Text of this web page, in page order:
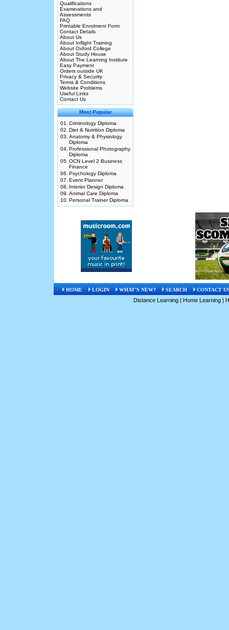
Qualifications
Examinations and
Assessments
FAQ
Printable Enrolment Form
Contact Details
About Us
About Inflight Training
About Oxford College
About Study House
About The Learning Institute
Easy Payment
Orders outside UK
Privacy & Security
Terms & Conditions
Website Problems
Useful Links
Contact Us
Most Popular
01.
Criminology Diploma
02. Diet & Nutrition Diploma
03. Anatomy & Physiology
Diploma
04. Professional Photography
Diploma
05. OCN Level 2 Business
Finance
06. Psychology Diploma
07. Event Planner
08.
Interior Design Diploma
09. Animal Care Diploma
10. Personal Trainer Diploma
HOME LOGIN WHAT'S NEW? SEARCH CONTACT
Distance Learning | Home Learning |